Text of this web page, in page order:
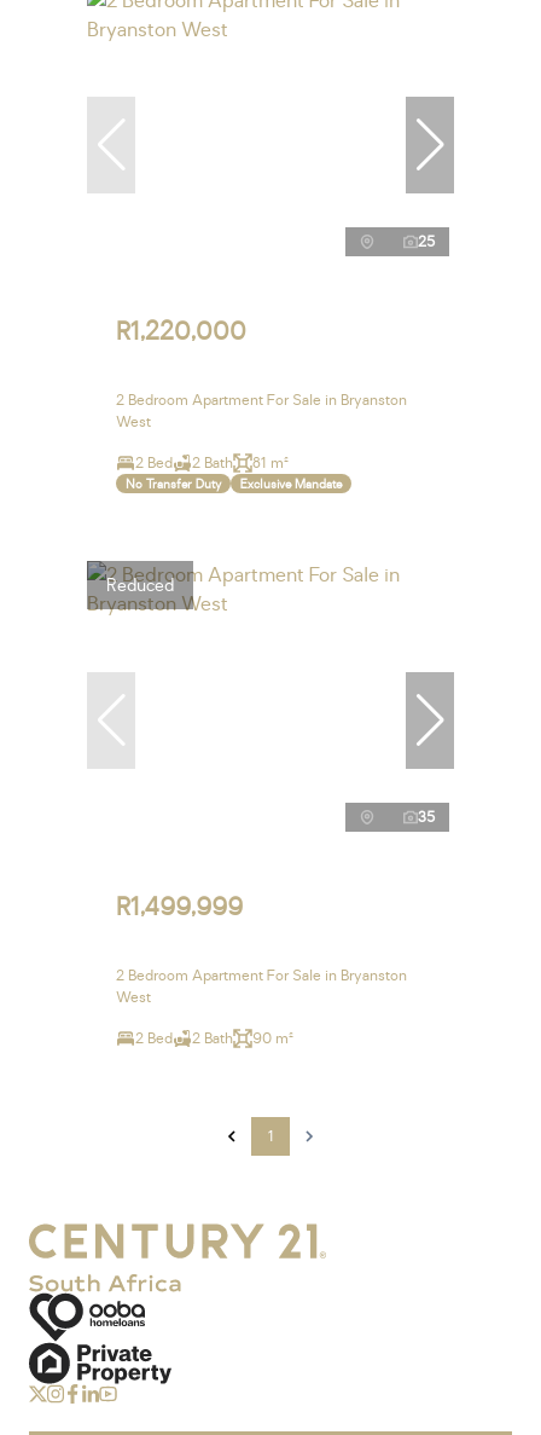
25
R1,220,000
2 Bedroom Apartment For Sale in Bryanston
West
2 Bed 2 Bath 81 m²
No Transfer Duty Exclusive Mandate
Reduced
35
R1,499,999
2 Bedroom Apartment For Sale in Bryanston
West
2 Bed 2 Bath 90 m²
1